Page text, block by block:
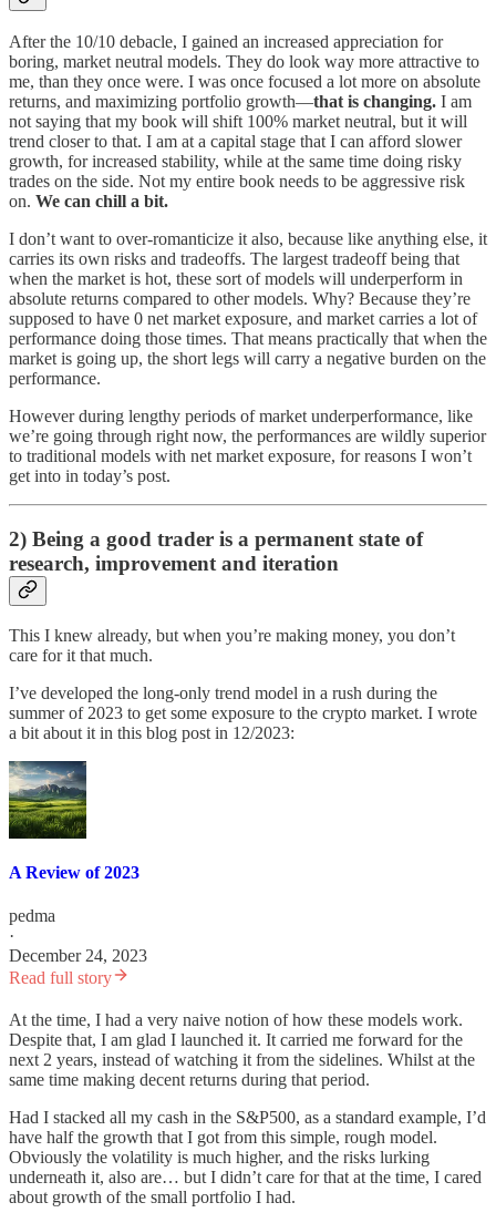
After the 10/10 debacle, I gained an increased appreciation for
boring, market neutral models. They do look way more attractive to
me, than they once were. I was once focused a lot more on absolute
returns, and maximizing portfolio growth—that is changing. I am
not saying that my book will shift 100% market neutral, but it will
trend closer to that. I am at a capital stage that I can afford slower
growth, for increased stability, while at the same time doing risky
trades on the side. Not my entire book needs to be aggressive risk
on. We can chill a bit.
I don’t want to over-romanticize it also, because like anything else, it
carries its own risks and tradeoffs. The largest tradeoff being that
when the market is hot, these sort of models will underperform in
absolute returns compared to other models. Why? Because they’re
supposed to have 0 net market exposure, and market carries a lot of
performance doing those times. That means practically that when the
market is going up, the short legs will carry a negative burden on the
performance.
However during lengthy periods of market underperformance, like
we’re going through right now, the performances are wildly superior
to traditional models with net market exposure, for reasons I won’t
get into in today’s post.
2) Being a good trader is a permanent state of
research, improvement and iteration
This I knew already, but when you’re making money, you don’t
care for it that much.
I’ve developed the long-only trend model in a rush during the
summer of 2023 to get some exposure to the crypto market. I wrote
a bit about it in this blog post in 12/2023:
A Review of 2023
pedma
·
December 24, 2023
Read full story
At the time, I had a very naive notion of how these models work.
Despite that, I am glad I launched it. It carried me forward for the
next 2 years, instead of watching it from the sidelines. Whilst at the
same time making decent returns during that period.
Had I stacked all my cash in the S&P500, as a standard example, I’d
have half the growth that I got from this simple, rough model.
Obviously the volatility is much higher, and the risks lurking
underneath it, also are… but I didn’t care for that at the time, I cared
about growth of the small portfolio I had.